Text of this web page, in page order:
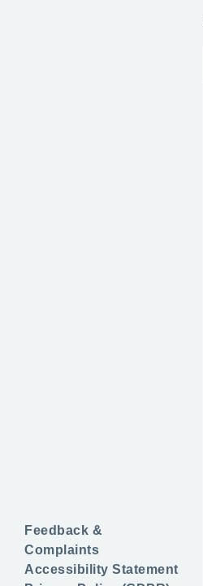
Feedback &
Complaints
Accessibility Statement